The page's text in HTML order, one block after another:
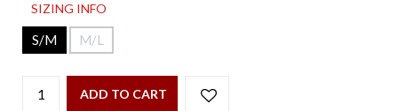
SIZING INFO
S/M M/L
ADD TO CART